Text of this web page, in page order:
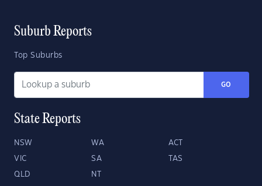
Suburb Reports
Top Suburbs
GO
State Reports
NSW WA ACT
VIC SA TAS
QLD NT